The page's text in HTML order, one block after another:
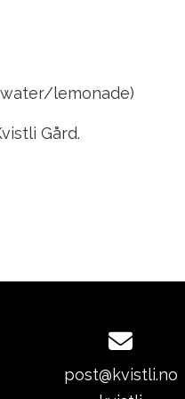
lemonade)
Gård.
post@kvistli.no